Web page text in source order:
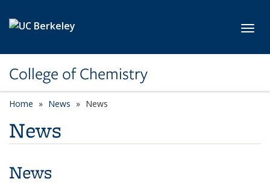
College of Chemistry
Home News News
News
News